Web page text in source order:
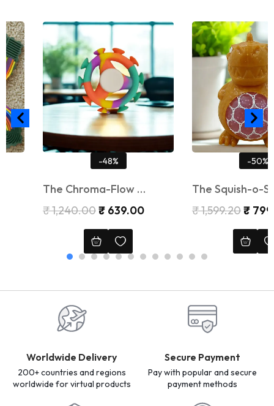
The Chroma-Flow …
1,240.00₹639.00
The Squish-o-Saur …
1,599.20₹799.20
Worldwide Delivery
200+ countries and regions
worldwide for virtual products
Secure Payment
Pay with popular and secure
payment methods